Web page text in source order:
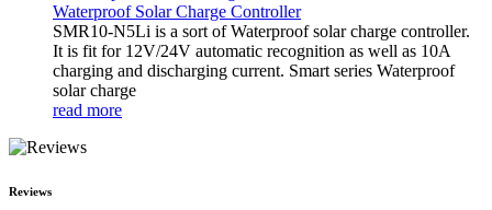
Waterproof Solar Charge Controller
SMR10-N5Li is a sort of Waterproof solar charge controller.
It is fit for 12V/24V automatic recognition as well as 10A
charging and discharging current. Smart series Waterproof
solar charge
read more
Reviews